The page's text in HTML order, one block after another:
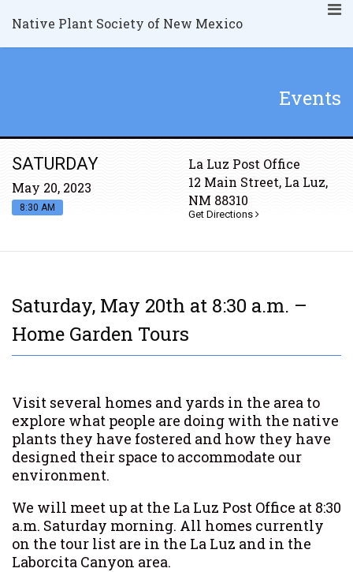
Native Plant Society of New Mexico
Events
SATURDAY
May 20, 2023
8:30 AM
La Luz Post Office
12 Main Street, La Luz,
NM 88310
Get Directions
Saturday, May 20th at 8:30 a.m. –
Home Garden Tours
Visit several homes and yards in the area to
explore what people are doing with the native
plants they have fostered and how they have
designed their space to accommodate our
environment.
We will meet up at the La Luz Post Office at 8:30
a.m. Saturday morning. All homes currently
on the tour list are in the La Luz and in the
Laborcita Canyon area.